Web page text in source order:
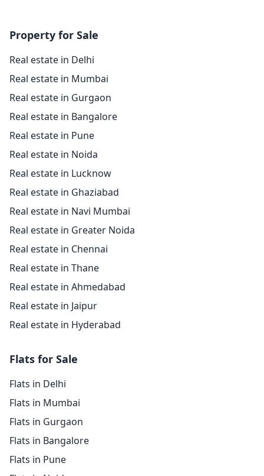
Property for Sale
Real estate in Delhi
Real estate in Mumbai
Real estate in Gurgaon
Real estate in Bangalore
Real estate in Pune
Real estate in Noida
Real estate in Lucknow
Real estate in Ghaziabad
Real estate in Navi Mumbai
Real estate in Greater Noida
Real estate in Chennai
Real estate in Thane
Real estate in Ahmedabad
Real estate in Jaipur
Real estate in Hyderabad
Flats for Sale
Flats in Delhi
Flats in Mumbai
Flats in Gurgaon
Flats in Bangalore
Flats in Pune